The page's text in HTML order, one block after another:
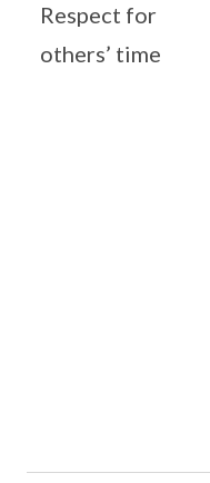
Respect for
others’ time